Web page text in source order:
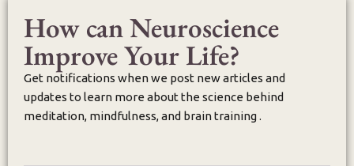
How can Neuroscience
Improve Your Life?
Get notifications when we post new articles and
updates to learn more about the science behind
meditation, mindfulness, and brain training .